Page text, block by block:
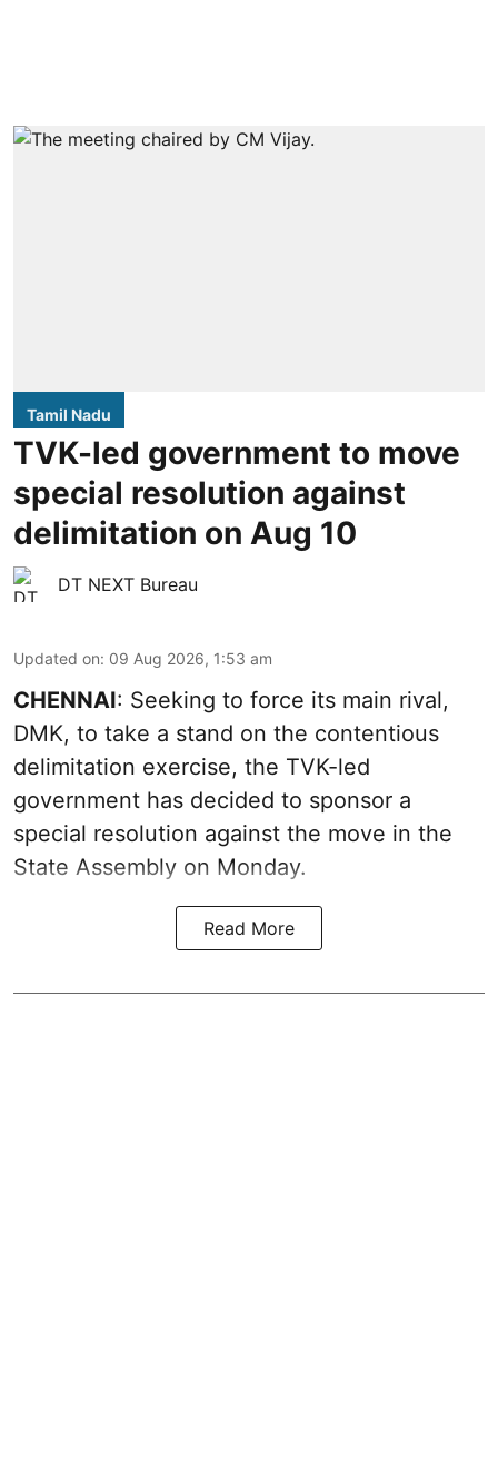
Tamil Nadu
TVK-led government to move
special resolution against
delimitation on Aug 10
DT NEXT Bureau
Updated on: 09 Aug 2026, 1:53 am
CHENNAI: Seeking to force its main rival,
DMK, to take a stand on the contentious
delimitation exercise, the TVK-led
government has decided to sponsor a
special resolution against the move in the
State Assembly on Monday.
Read More